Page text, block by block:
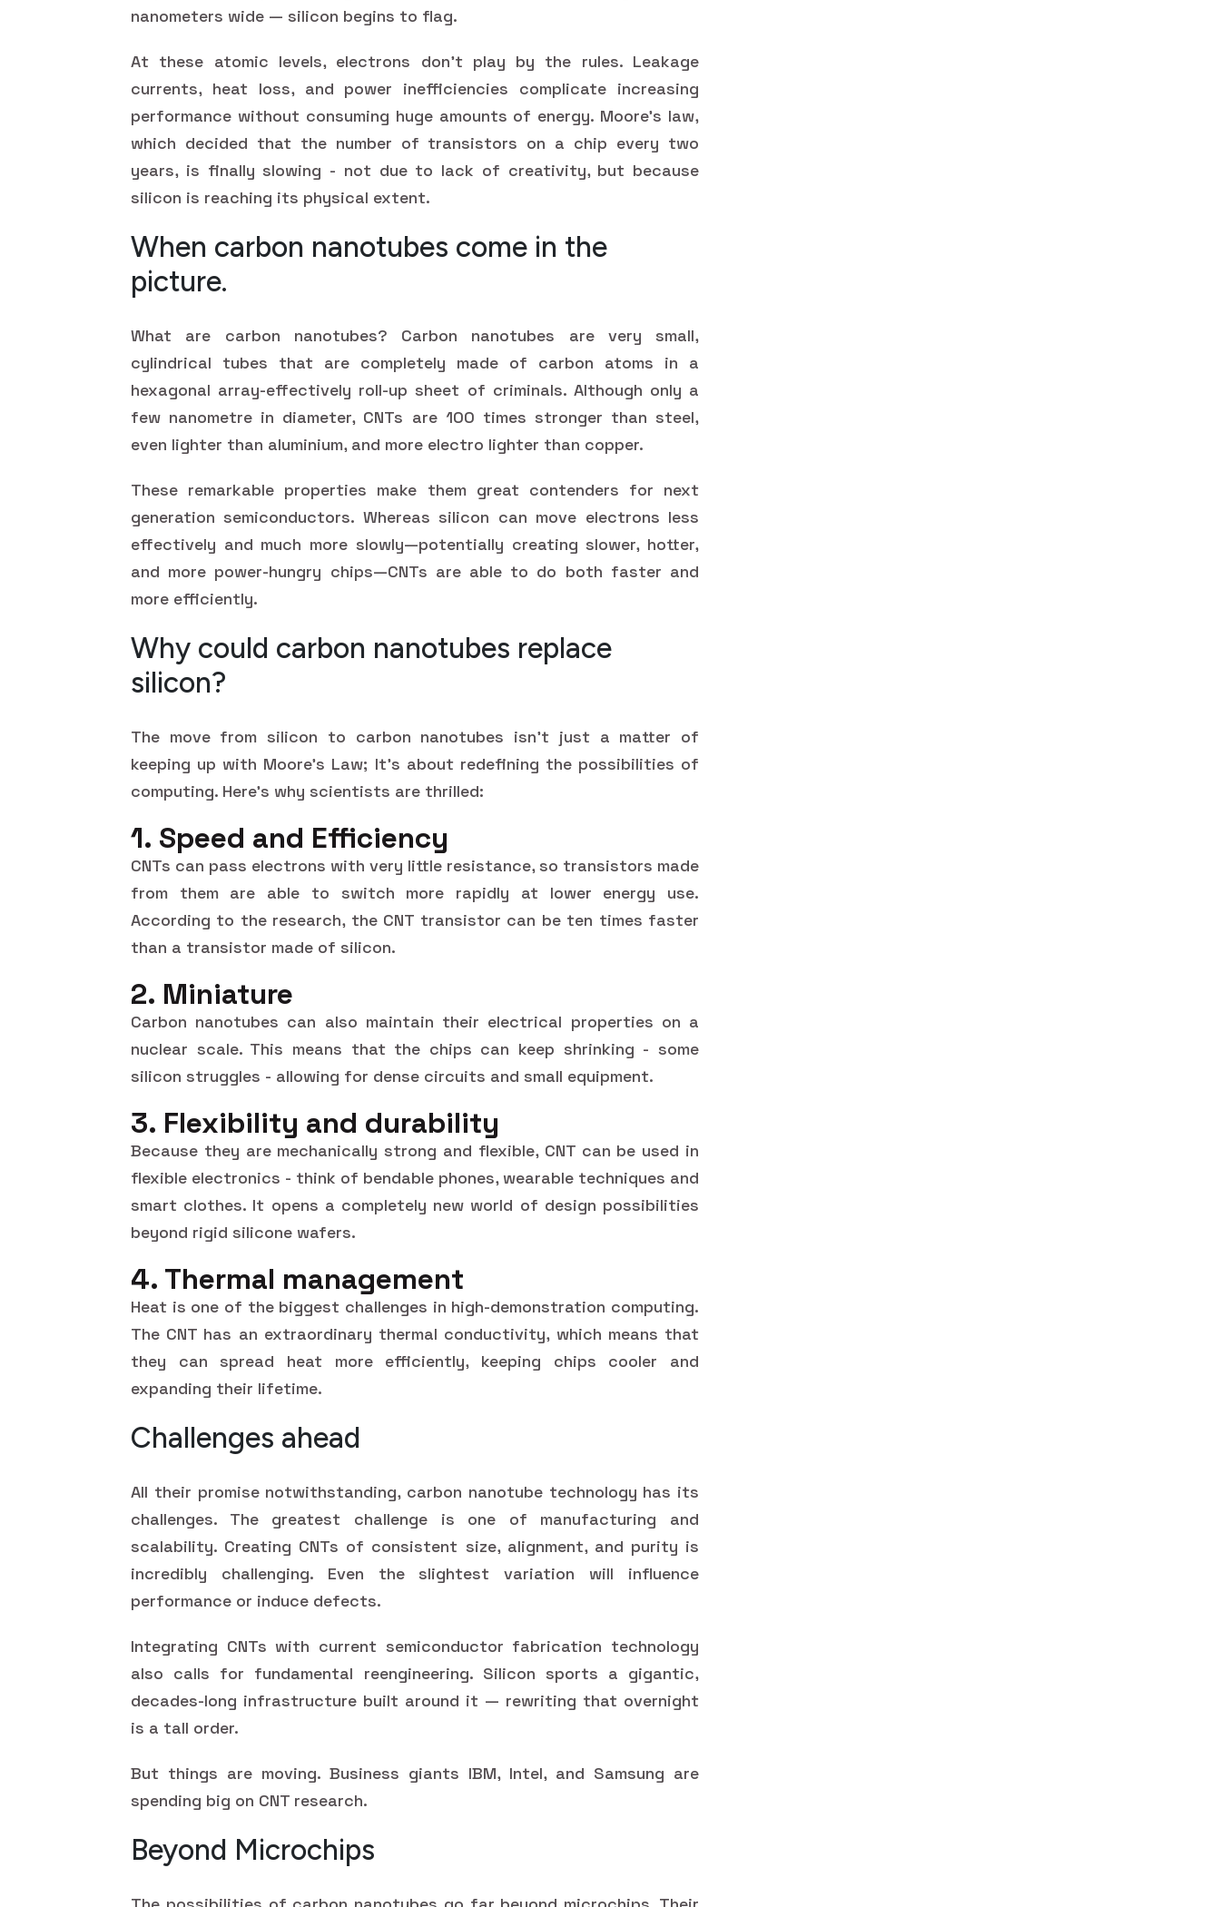
nanometers wide — silicon begins to flag.
At these atomic levels, electrons don't play by the rules. Leakage
currents, heat loss, and power inefficiencies complicate increasing
performance without consuming huge amounts of energy. Moore's law,
which decided that the number of transistors on a chip every two
years, is finally slowing - not due to lack of creativity, but because
silicon is reaching its physical extent.
When carbon nanotubes come in the
picture.
What are carbon nanotubes? Carbon nanotubes are very small,
cylindrical tubes that are completely made of carbon atoms in a
hexagonal array-effectively roll-up sheet of criminals. Although only a
few nanometre in diameter, CNTs are 100 times stronger than steel,
even lighter than aluminium, and more electro lighter than copper.
These remarkable properties make them great contenders for next
generation semiconductors. Whereas silicon can move electrons less
effectively and much more slowly—potentially creating slower, hotter,
and more power-hungry chips—CNTs are able to do both faster and
more efficiently.
Why could carbon nanotubes replace
silicon?
The move from silicon to carbon nanotubes isn't just a matter of
keeping up with Moore's Law; It's about redefining the possibilities of
computing. Here's why scientists are thrilled:
1. Speed and Efficiency
CNTs can pass electrons with very little resistance, so transistors made
from them are able to switch more rapidly at lower energy use.
According to the research, the CNT transistor can be ten times faster
than a transistor made of silicon.
2. Miniature
Carbon nanotubes can also maintain their electrical properties on a
nuclear scale. This means that the chips can keep shrinking - some
silicon struggles - allowing for dense circuits and small equipment.
3. Flexibility and durability
Because they are mechanically strong and flexible, CNT can be used in
flexible electronics - think of bendable phones, wearable techniques and
smart clothes. It opens a completely new world of design possibilities
beyond rigid silicone wafers.
4. Thermal management
Heat is one of the biggest challenges in high-demonstration computing.
The CNT has an extraordinary thermal conductivity, which means that
they can spread heat more efficiently, keeping chips cooler and
expanding their lifetime.
Challenges ahead
All their promise notwithstanding, carbon nanotube technology has its
challenges. The greatest challenge is one of manufacturing and
scalability. Creating CNTs of consistent size, alignment, and purity is
incredibly challenging. Even the slightest variation will influence
performance or induce defects.
Integrating CNTs with current semiconductor fabrication technology
also calls for fundamental reengineering. Silicon sports a gigantic,
decades-long infrastructure built around it — rewriting that overnight
is a tall order.
But things are moving. Business giants IBM, Intel, and Samsung are
spending big on CNT research.
Beyond Microchips